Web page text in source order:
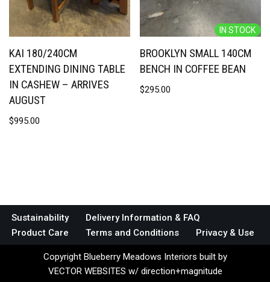
KAI 180/240CM
EXTENDING DINING TABLE
IN CASHEW – ARRIVES
AUGUST
$995.00
IN STOCK
BROOKLYN SMALL 140CM
BENCH IN COFFEE BEAN
$295.00
Sustainability
Delivery Information & FAQ
Product Care
Terms and Conditions Privacy & Use
Copyright Blueberry Meadows Interiors built by
VECTOR WEBSITES w/ direction+magnitude